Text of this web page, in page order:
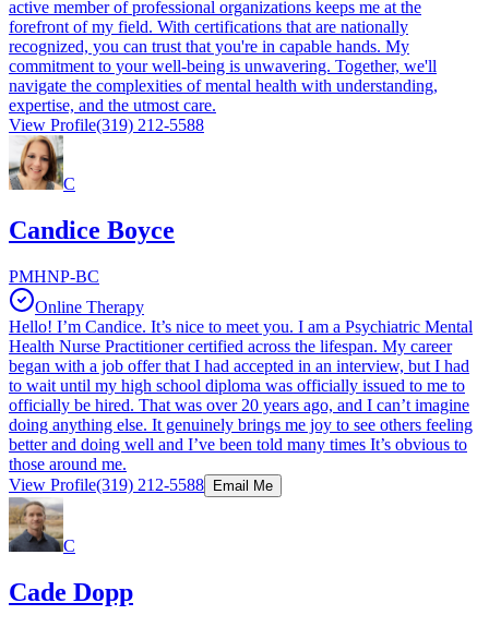
active member of professional organizations keeps me at the
forefront of my field. With certifications that are nationally
recognized, you can trust that you're in capable hands. My
commitment to your well-being is unwavering. Together, we'll
navigate the complexities of mental health with understanding,
expertise, and the utmost care.
View Profile(319) 212-5588
C
Candice Boyce
PMHNP-BC
Online Therapy
Hello! I’m Candice. It’s nice to meet you. I am a Psychiatric Mental
Health Nurse Practitioner certified across the lifespan. My career
began with a job offer that I had accepted in an interview, but I had
to wait until my high school diploma was officially issued to me to
officially be hired. That was over 20 years ago, and I can’t imagine
doing anything else. It genuinely brings me joy to see others feeling
better and doing well and I’ve been told many times It’s obvious to
those around me.
View Profile(319) 212-5588 Email Me
C
Cade Dopp